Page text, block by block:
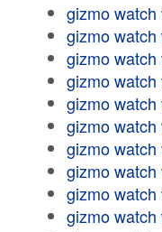
gizmo
gizmo
gizmo
gizmo
gizmo
gizmo
gizmo
gizmo
gizmo
gizmo